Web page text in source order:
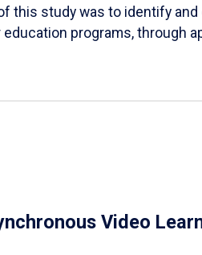
study was to identify and
programs, through
Video